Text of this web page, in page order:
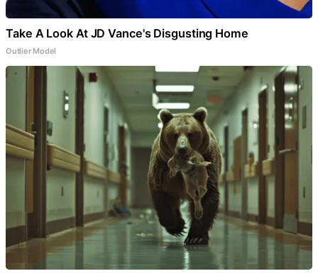
Take A Look At JD Vance's Disgusting Home
Outlier Model